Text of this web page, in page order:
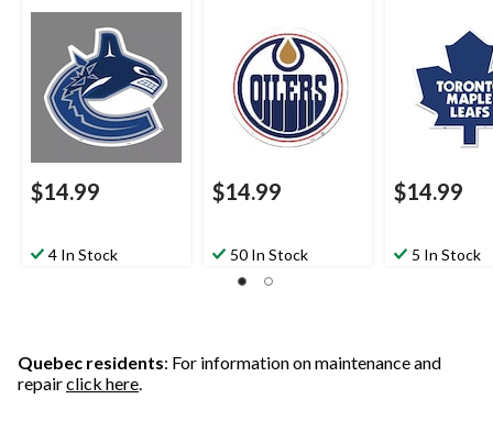
8-in
$14.99
4 In Stock
$14.99
50 In Stock
$14.99
5 In Stock
Quebec residents: For information on maintenance and
repairclick here.